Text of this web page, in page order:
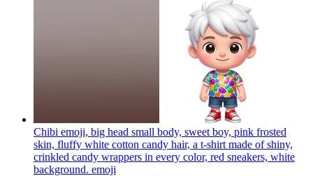
Chibi emoji, big head small body, sweet boy, pink frosted
skin, fluffy white cotton candy hair, a t-shirt made of shiny,
crinkled candy wrappers in every color, red sneakers, white
background. emoji